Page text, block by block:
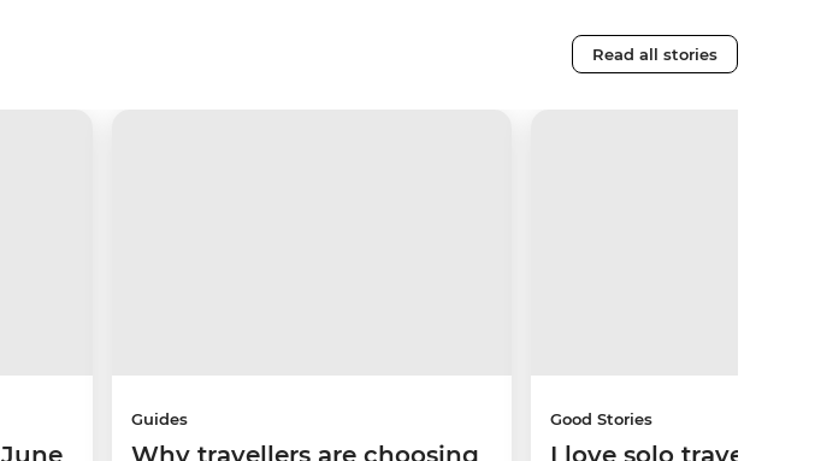
Read all stories
Guides
Why travellers are choosing
Good Stories
I love solo travel, but